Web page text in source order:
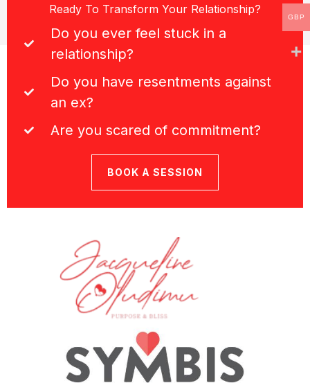
Ready To Transform Your Relationship?
Do you ever feel stuck in a
relationship?
Do you have resentments against
an ex?
Are you scared of commitment?
BOOK A SESSION
GBP